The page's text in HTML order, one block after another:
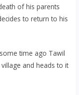
of his parents
to return to his
time ago Tawil
and heads to it